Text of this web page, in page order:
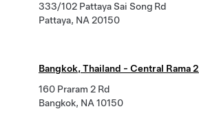
333/102 Pattaya Sai Song Rd
Pattaya, NA 20150
Bangkok, Thailand - Central Rama 2
160 Praram 2 Rd
Bangkok, NA 10150